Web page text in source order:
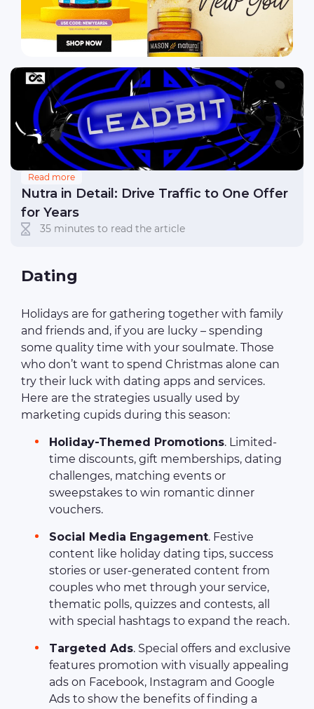
Read more
Nutra in Detail: Drive Traffic to One Offer
for Years
35 minutes to read the article
Dating
Holidays are for gathering together with family
and friends and, if you are lucky – spending
some quality time with your soulmate. Those
who don’t want to spend Christmas alone can
try their luck with dating apps and services.
Here are the strategies usually used by
marketing cupids during this season:
Holiday-Themed Promotions. Limited-
time discounts, gift memberships, dating
challenges, matching events or
sweepstakes to win romantic dinner
vouchers.
Social Media Engagement. Festive
content like holiday dating tips, success
stories or user-generated content from
couples who met through your service,
thematic polls, quizzes and contests, all
with special hashtags to expand the reach.
Targeted Ads. Special offers and exclusive
features promotion with visually appealing
ads on Facebook, Instagram and Google
Ads to show the benefits of finding a